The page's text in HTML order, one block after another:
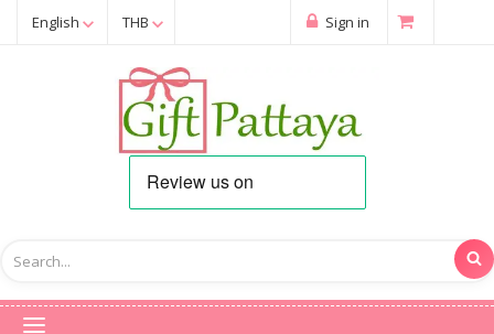
English THB Sign in